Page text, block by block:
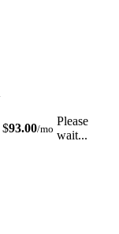
$93.00/mo
Please
wait...